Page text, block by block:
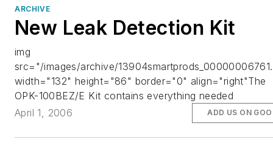
ARCHIVE
New Leak Detection Kit
img
src="/images/archive/
width="132" height="86" border="0" align="right"The
OPK-100BEZ/E Kit contains everything needed
April 1, 2006
ADD US ON